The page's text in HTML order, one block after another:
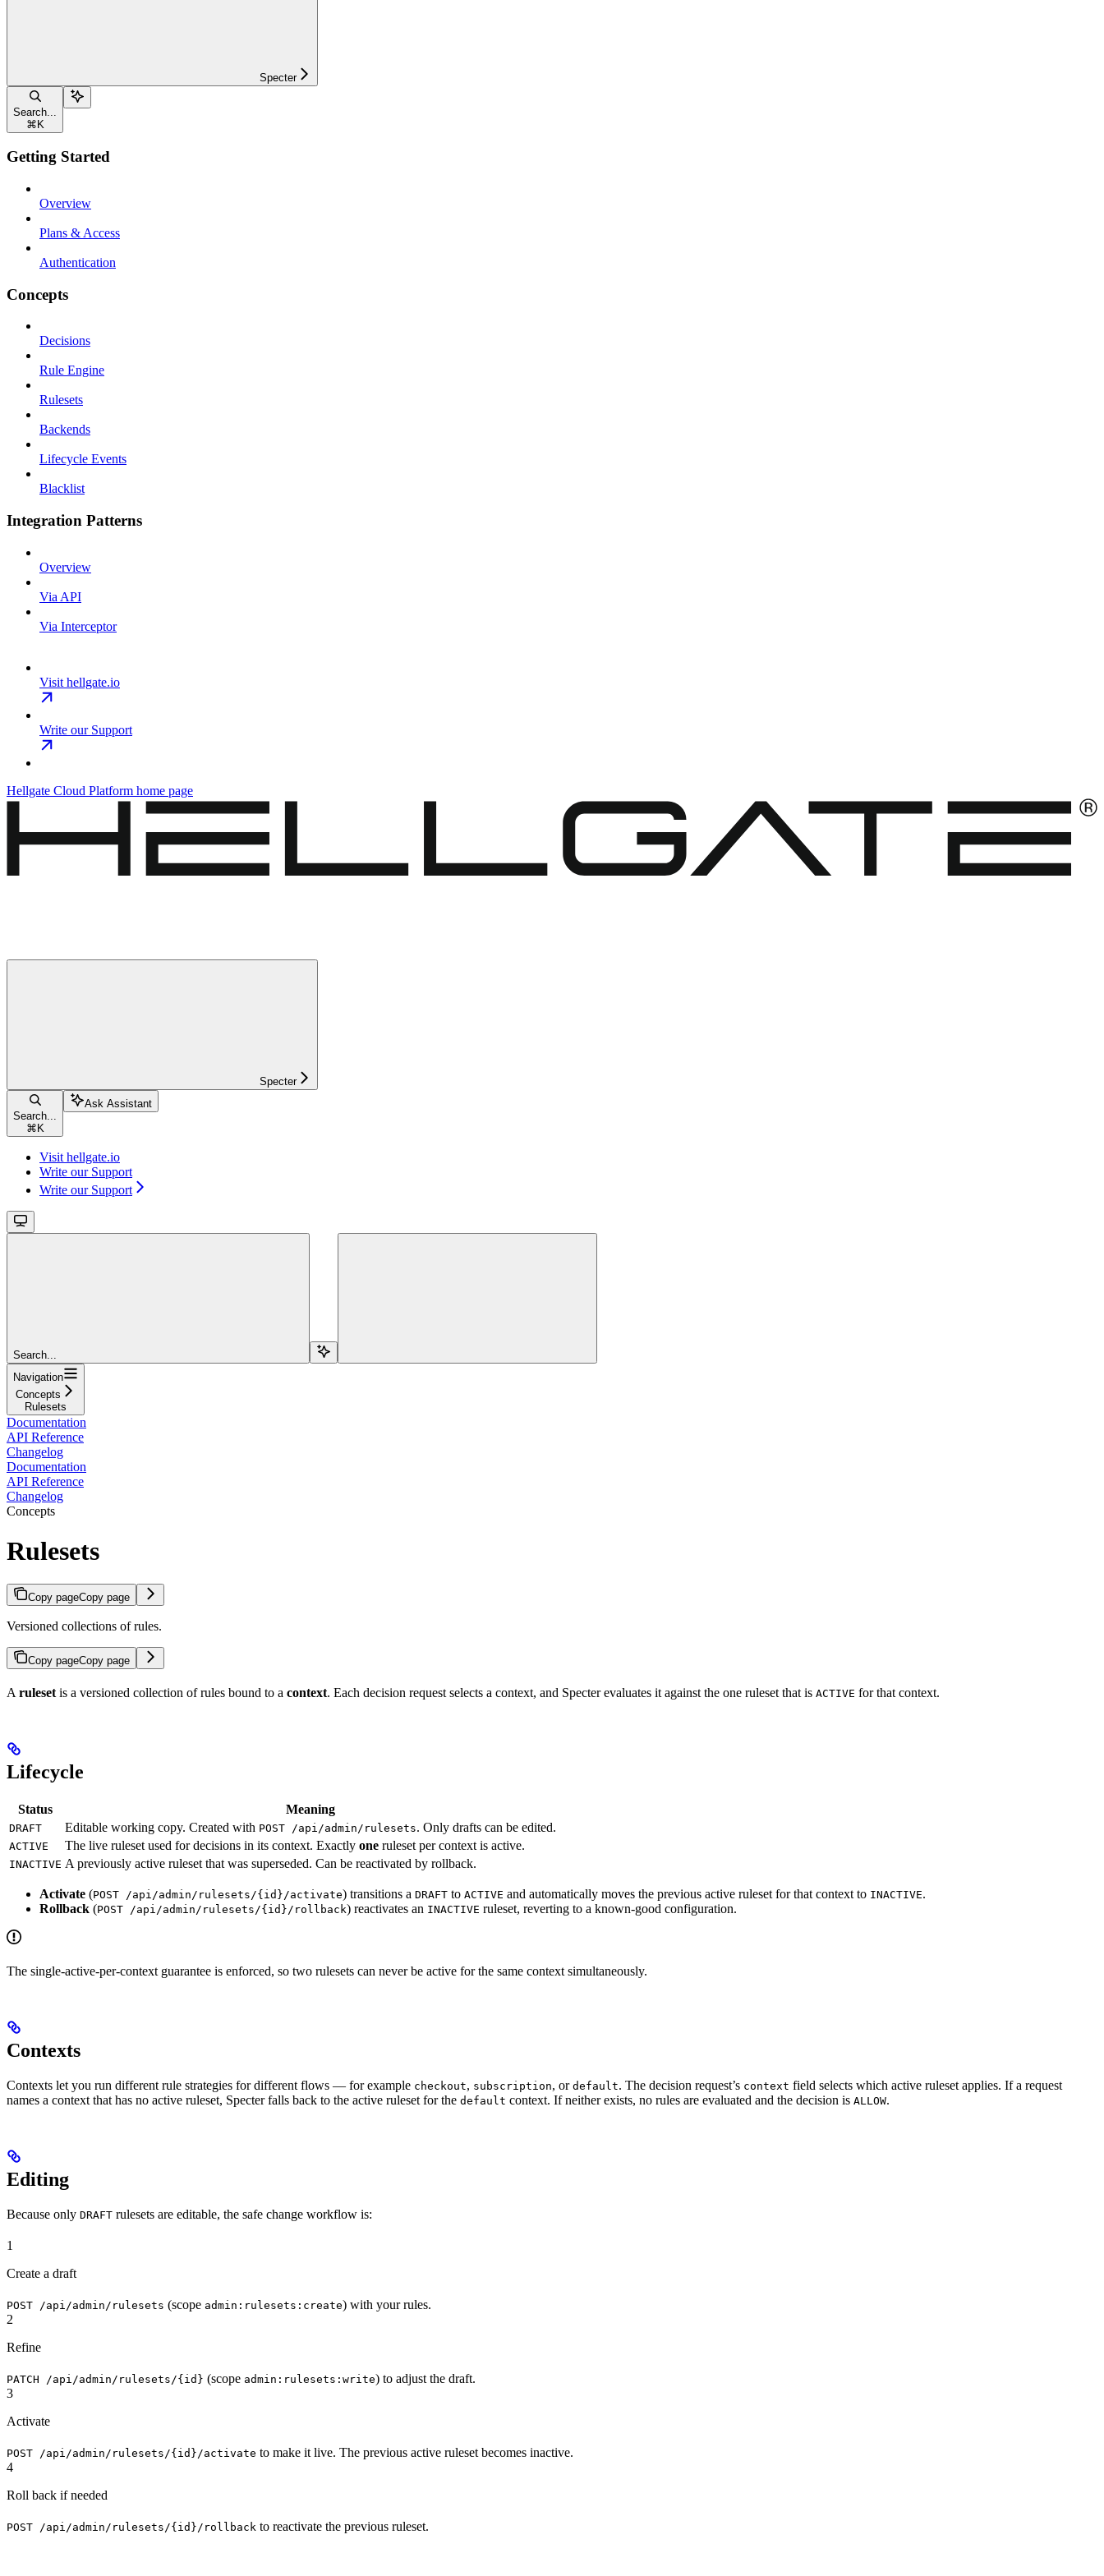
Specter
Search...
⌘K
Getting Started
Overview
Plans & Access
Authentication
Concepts
Decisions
Rule Engine
Rulesets
Backends
Lifecycle Events
Blacklist
Integration Patterns
Overview
Via API
Via Interceptor
Visit hellgate.io
Write our Support
Hellgate Cloud Platform home page
Specter
Search...
⌘K
Ask Assistant
Visit hellgate.io
Write our Support
Write our Support
Search...
Navigation
Concepts
Rulesets
Documentation
API Reference
Changelog
Documentation
API Reference
Changelog
Concepts
Rulesets
Copy pageCopy page
Versioned collections of rules.
Copy pageCopy page
Arulesetis a versioned collection of rules bound to a context. Each decision request selects a context, and Specter evaluates it against the one ruleset that is ACTIVE for that context.
Lifecycle
Status Meaning
DRAFT Editable working copy. Created with POST /api/admin/rulesets. Only drafts can be edited.
ACTIVE The live ruleset used for decisions in its context. Exactly one ruleset per context is active.
INACTIVE A previously active ruleset that was superseded. Can be reactivated by rollback.
Activate (POST /api/admin/rulesets/{id}/activate) transitions a DRAFT to ACTIVE and automatically moves the previous active ruleset for that context to INACTIVE.
Rollback (POST /api/admin/rulesets/{id}/rollback) reactivates an INACTIVE ruleset, reverting to a known-good configuration.
The single-active-per-context guarantee is enforced, so two rulesets can never be active for the same context simultaneously.
Contexts
Contexts let you run different rule strategies for different flows — for example checkout, subscription, or default. The decision request’s context field selects which active ruleset applies. If a request
names a context that has no active ruleset, Specter falls back to the active ruleset for the default context. If neither exists, no rules are evaluated and the decision is ALLOW.
Editing
Because only DRAFT rulesets are editable, the safe change workflow is:
1
Create a draft
POST /api/admin/rulesets (scope admin:rulesets:create) with your rules.
2
Refine
PATCH /api/admin/rulesets/{id} (scope admin:rulesets:write) to adjust the draft.
3
Activate
POST /api/admin/rulesets/{id}/activate to make it live. The previous active ruleset becomes inactive.
4
Roll back if needed
POST /api/admin/rulesets/{id}/rollback to reactivate the previous ruleset.